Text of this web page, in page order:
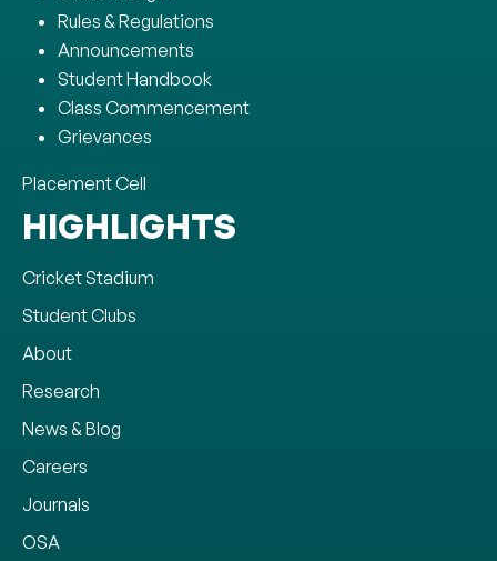
Rules & Regulations
Announcements
Student Handbook
Class Commencement
Grievances
Placement Cell
HIGHLIGHTS
Cricket Stadium
Student Clubs
About
Research
News & Blog
Careers
Journals
OSA